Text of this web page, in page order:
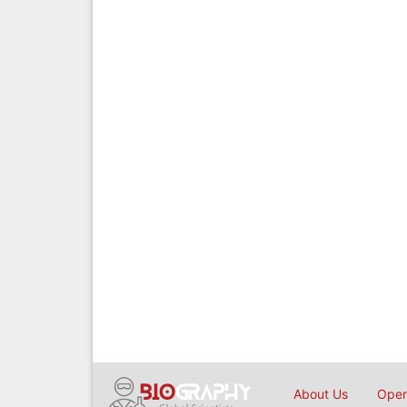
About Us